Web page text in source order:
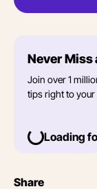
Never Miss
Join over 1
tips right to your
Loading
Share